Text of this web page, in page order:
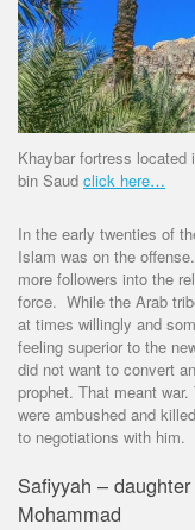
Khaybar fortress
bin Saud click here…
In the early twenties of
Islam was on the
more followers into the
force. While the Arab
at times willingly and
feeling superior to the
did not want to convert
prophet. That meant
were ambushed and
to negotiations with him.
Safiyyah –
Mohammad